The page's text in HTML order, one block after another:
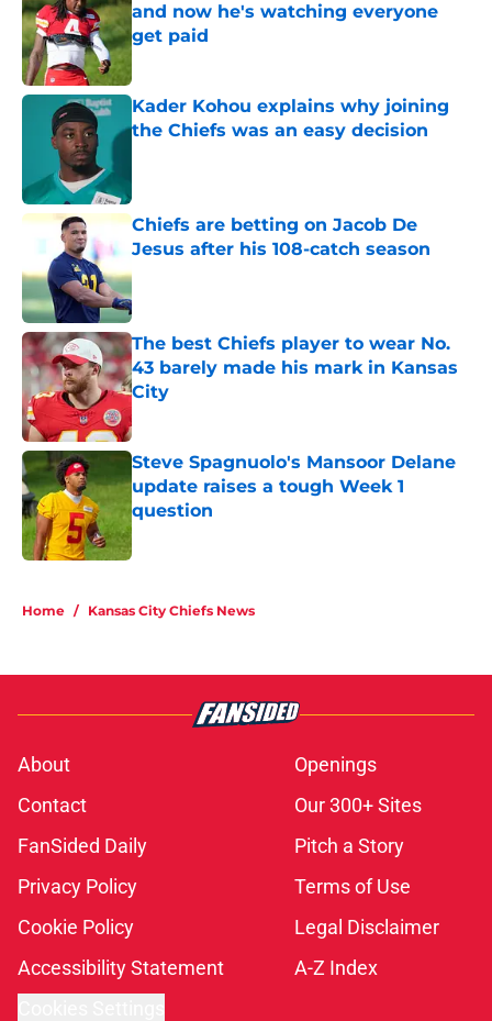
and now he's watching everyone
get paid
Kader Kohou explains why joining
the Chiefs was an easy decision
Chiefs are betting on Jacob De
Jesus after his 108-catch season
Published by on Invalid Date
The best Chiefs player to wear No.
43 barely made his mark in Kansas
City
Published by on Invalid Date
Steve Spagnuolo's Mansoor Delane
update raises a tough Week 1
question
Published by on Invalid Date
Home / Kansas City Chiefs News
About
Openings
Contact
Our 300+ Sites
FanSided Daily
Pitch a Story
Privacy Policy
Terms of Use
Cookie Policy
Legal Disclaimer
Accessibility Statement
A-Z Index